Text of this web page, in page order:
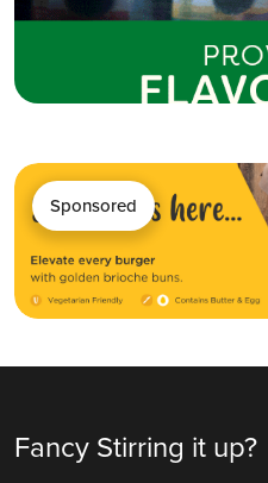
Sponsored
Fancy Stirring it up?